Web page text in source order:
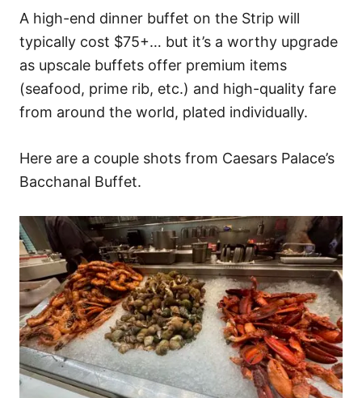
A high-end dinner buffet on the Strip will
typically cost $75+… but it’s a worthy upgrade
as upscale buffets offer premium items
(seafood, prime rib, etc.) and high-quality fare
from around the world, plated individually.
Here are a couple shots from Caesars Palace’s
Bacchanal Buffet.